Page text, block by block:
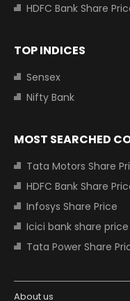
HDFC Bank Share
TOP INDICES
Sensex
Nifty Bank
MOST SEARCHED
Tata Motors Share Price
HDFC Bank Share
Infosys Share Price
Icici bank share price
Tata Power Share
About us